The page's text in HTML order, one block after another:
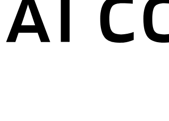
our latest stories,